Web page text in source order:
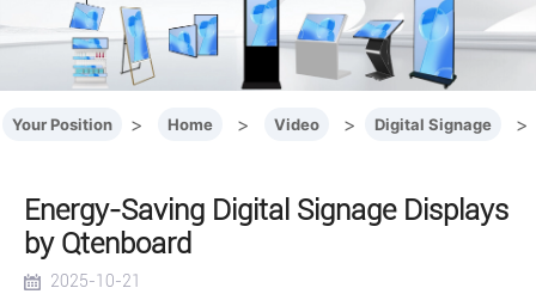
Your Position > Home > Video > Digital Signage >
Energy-Saving Digital Signage Displays
by Qtenboard
2025-10-21